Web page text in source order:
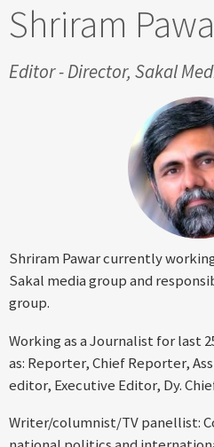
Shriram
Editor - Director, Sakal
Shriram Pawar currently
Sakal media group and
group.
Working as a Journalist for last
as: Reporter, Chief Reporter,
editor, Executive Editor, Dy.
Writer/columnist/TV panellist: